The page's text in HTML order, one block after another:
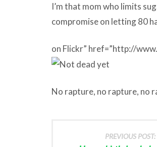
I’m that mom who limits
compromise on letting 80
on Flickr” href=”http://
No rapture, no rapture, no
PREVIOUS POST: